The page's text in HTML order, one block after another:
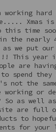
working
Xmas
this time
the nearly
as we put
This year is
are
spend they
not the
working or
as well as
are full
to
for your